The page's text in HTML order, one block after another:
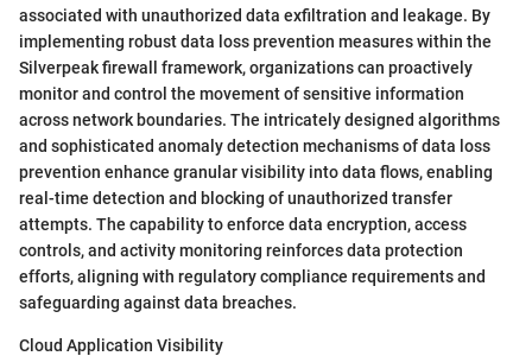
associated with unauthorized data exfiltration and leakage. By
implementing robust data loss prevention measures within the
Silverpeak firewall framework, organizations can proactively
monitor and control the movement of sensitive information
across network boundaries. The intricately designed algorithms
and sophisticated anomaly detection mechanisms of data loss
prevention enhance granular visibility into data flows, enabling
real-time detection and blocking of unauthorized transfer
attempts. The capability to enforce data encryption, access
controls, and activity monitoring reinforces data protection
efforts, aligning with regulatory compliance requirements and
safeguarding against data breaches.
Cloud Application Visibility